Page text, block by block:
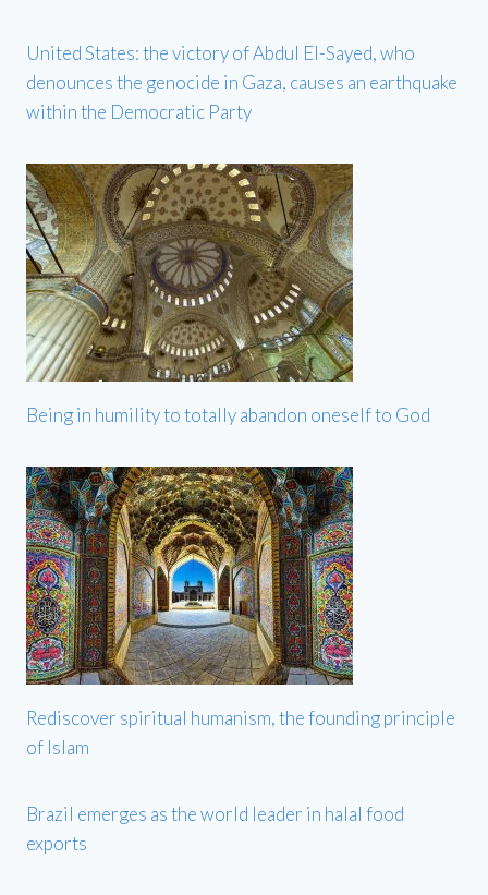
United States: the victory of Abdul El-Sayed, who
denounces the genocide in Gaza, causes an earthquake
within the Democratic Party
Being in humility to totally abandon oneself to God
Rediscover spiritual humanism, the founding principle
of Islam
Brazil emerges as the world leader in halal food
exports